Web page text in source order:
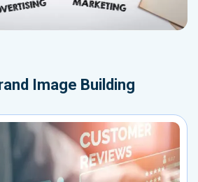
Image Building